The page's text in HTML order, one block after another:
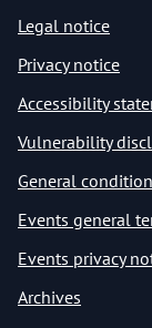
Legal notice
Privacy notice
Accessibility
Vulnerability
General
Events general
Events privacy
Archives